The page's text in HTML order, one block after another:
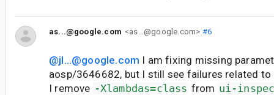
as...@google.com <as...@google.com> #6
@jl...@google.com I am fixing missing
aosp/3646682, but I still see failures related
I remove -Xlambdas=class from ui-